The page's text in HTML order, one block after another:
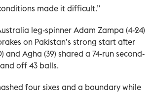
made it difficult.”
leg-spinner Adam Zampa (4-24)
on Pakistan’s strong start after
and Agha (39) shared a 74-run second-
off 43 balls.
four sixes and a boundary while